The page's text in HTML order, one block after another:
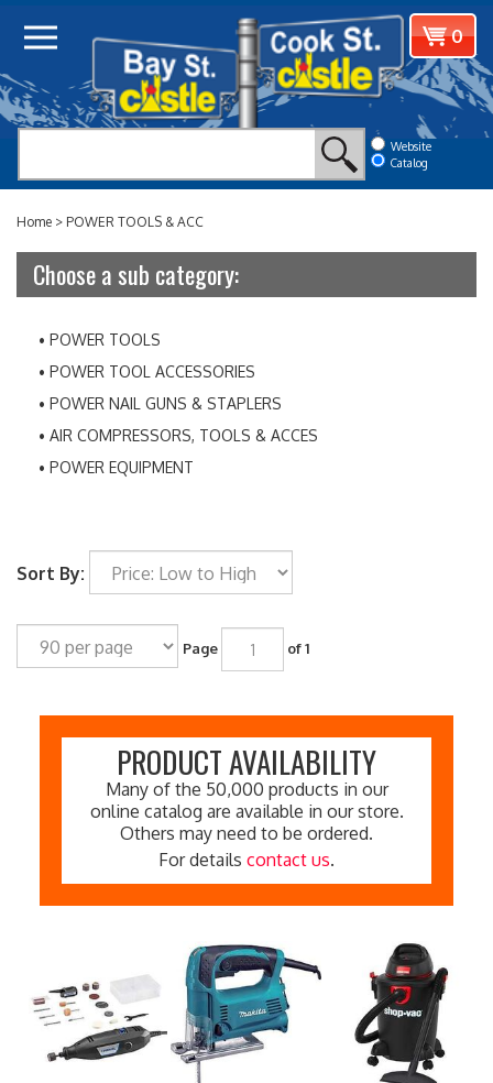
Website
Catalog
View
cart
0
Home > POWER TOOLS & ACC
Choose a sub category:
POWER TOOLS
POWER TOOL ACCESSORIES
POWER NAIL GUNS & STAPLERS
AIR COMPRESSORS, TOOLS & ACCES
POWER EQUIPMENT
Sort By:
Page of 1
PRODUCT AVAILABILITY
Many of the 50,000 products in our
online catalog are available in our store.
Others may need to be ordered.
For details
contact us